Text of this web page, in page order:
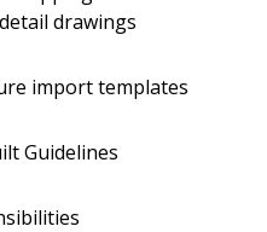
drawings
import templates
Guidelines